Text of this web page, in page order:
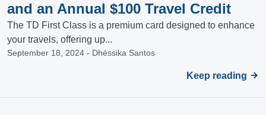
and an Annual $100 Travel Credit
The TD First Class is a premium card designed to enhance
your travels, offering up...
September 18, 2024 - Dhéssika Santos
Keep reading